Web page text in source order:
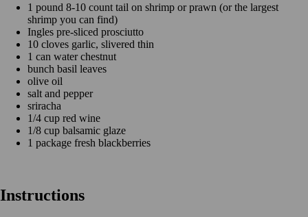
1 pound 8-10 count tail on shrimp or prawn (or the largest
shrimp you can find)
Ingles pre-sliced prosciutto
10 cloves garlic, slivered thin
1 can water chestnut
bunch basil leaves
olive oil
salt and pepper
sriracha
1/4 cup red wine
1/8 cup balsamic glaze
1 package fresh blackberries
Instructions